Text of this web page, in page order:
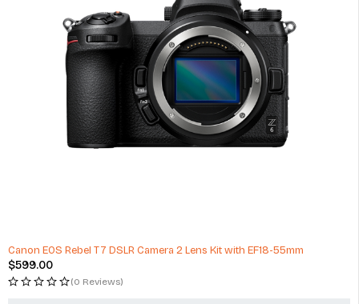
Canon EOS Rebel T7 DSLR Camera 2 Lens Kit with EF18-55mm
$599.00
(0 Reviews)